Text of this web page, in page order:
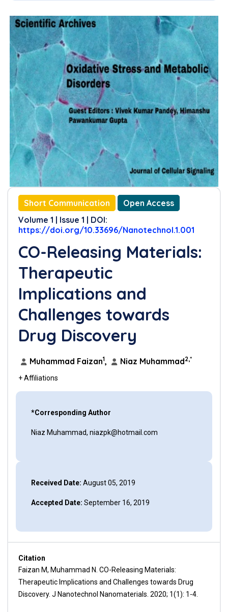
Short Communication
Open Access
Volume 1 | Issue 1 | DOI:
https://doi.org/10.33696/Nanotechnol.1.001
CO-Releasing Materials:
Therapeutic
Implications and
Challenges towards
Drug Discovery
Muhammad Faizan1, Niaz Muhammad2,*
+ Affiliations
*Corresponding Author
Niaz Muhammad, niazpk@hotmail.com
Received Date: August 05, 2019
Accepted Date: September 16, 2019
Citation
Faizan M, Muhammad N. CO-Releasing Materials:
Therapeutic Implications and Challenges towards Drug
Discovery. J Nanotechnol Nanomaterials. 2020; 1(1): 1-4.